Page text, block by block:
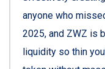
anyone who
2025, and ZWZ is
liquidity so thin